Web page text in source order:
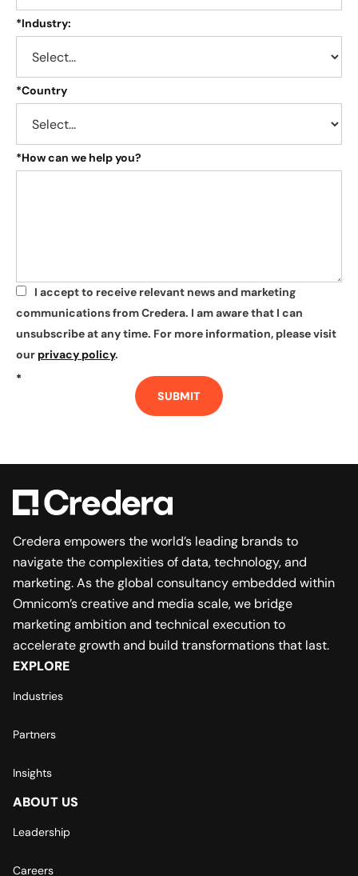
*Industry:
*Country
*How can we help you?
*
I accept to receive relevant news and marketing
communications from Credera. I am aware that I can
unsubscribe at any time. For more information, please visit
our privacy policy.
*
SUBMIT
Credera empowers the world’s leading brands to
navigate the complexities of data, technology, and
marketing. As the global consultancy embedded within
Omnicom’s creative and media scale, we bridge
marketing ambition and technical execution to
accelerate growth and build transformations that last.
EXPLORE
Industries
Partners
Insights
ABOUT US
Leadership
Careers